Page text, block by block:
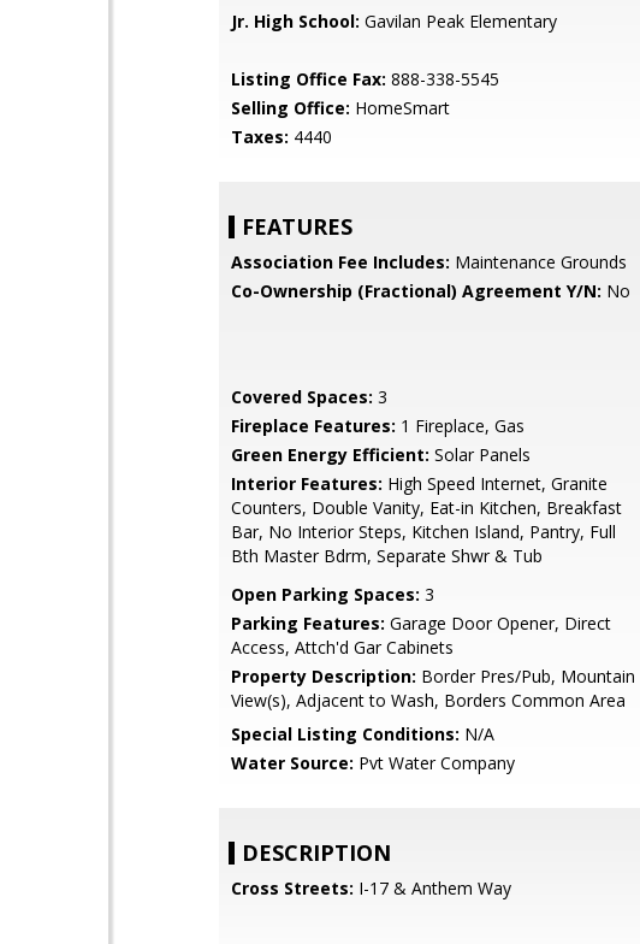
Jr. High School: Gavilan Peak Elementary
Listing Office Fax: 888-338-5545
Selling Office: HomeSmart
Taxes: 4440
FEATURES
Association Fee Includes: Maintenance Grounds
Co-Ownership (Fractional) Agreement Y/N: No
Covered Spaces: 3
Fireplace Features: 1 Fireplace, Gas
Green Energy Efficient: Solar Panels
Interior Features: High Speed Internet, Granite
Counters, Double Vanity, Eat-in Kitchen, Breakfast
Bar, No Interior Steps, Kitchen Island, Pantry, Full
Bth Master Bdrm, Separate Shwr & Tub
Open Parking Spaces: 3
Parking Features: Garage Door Opener, Direct
Access, Attch'd Gar Cabinets
Property Description: Border Pres/Pub, Mountain
View(s), Adjacent to Wash, Borders Common Area
Special Listing Conditions: N/A
Water Source: Pvt Water Company
DESCRIPTION
Cross Streets: I-17 & Anthem Way